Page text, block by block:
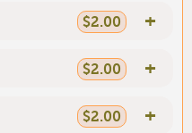
$2.00 +
$2.00 +
$2.00 +